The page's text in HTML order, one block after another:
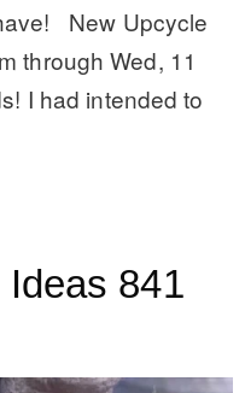
New Upcycle
through Wed, 11
I had intended to
841